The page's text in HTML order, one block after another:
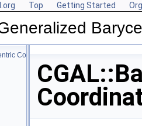
Top Getting Started
Coordinates